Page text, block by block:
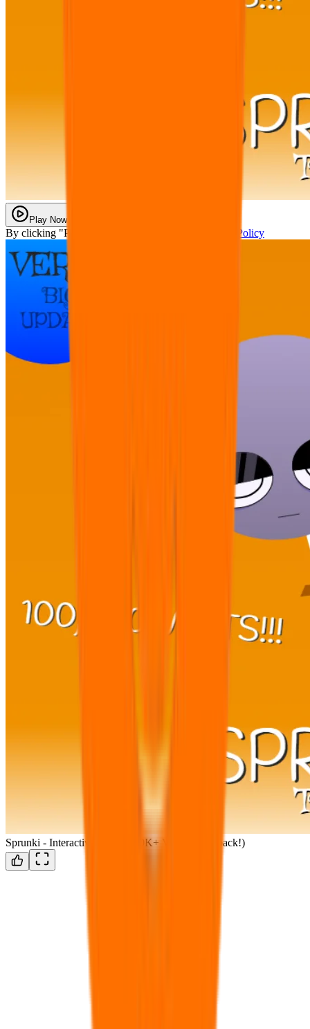
Play Now
By clicking "Play Now" you agree with our Privacy Policy
Sprunki - Interactive 1.7!!! (100K+ VIEWS!!!) (back!)